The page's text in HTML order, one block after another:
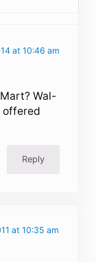
at 10:46 am
Wal-
offered
Reply
at 10:35 am